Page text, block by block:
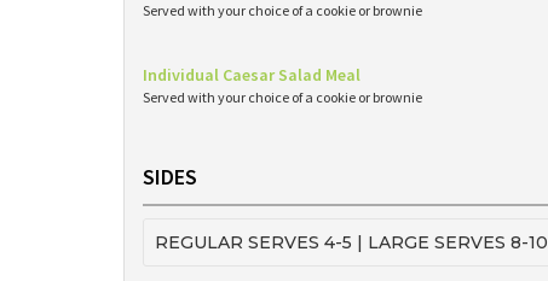
Served with your choice of a cookie or brownie
Individual Caesar Salad Meal
Served with your choice of a cookie or brownie
SIDES
REGULAR SERVES 4-5 | LARGE SERVES 8-10